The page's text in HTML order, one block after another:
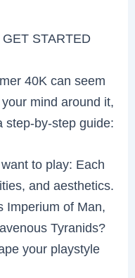
STARTED
40K can seem
mind around it,
step-by-step guide:
to play: Each
and aesthetics.
Imperium of Man,
Tyranids?
your playstyle